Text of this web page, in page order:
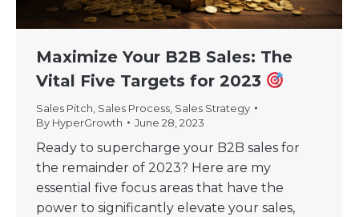
Maximize Your B2B Sales: The
Vital Five Targets for 2023
Sales Pitch Sales Process Sales Strategy
By HyperGrowth June 28, 2023
Ready to supercharge your B2B sales for
the remainder of 2023? Here are my
essential five focus areas that have the
power to significantly elevate your sales,